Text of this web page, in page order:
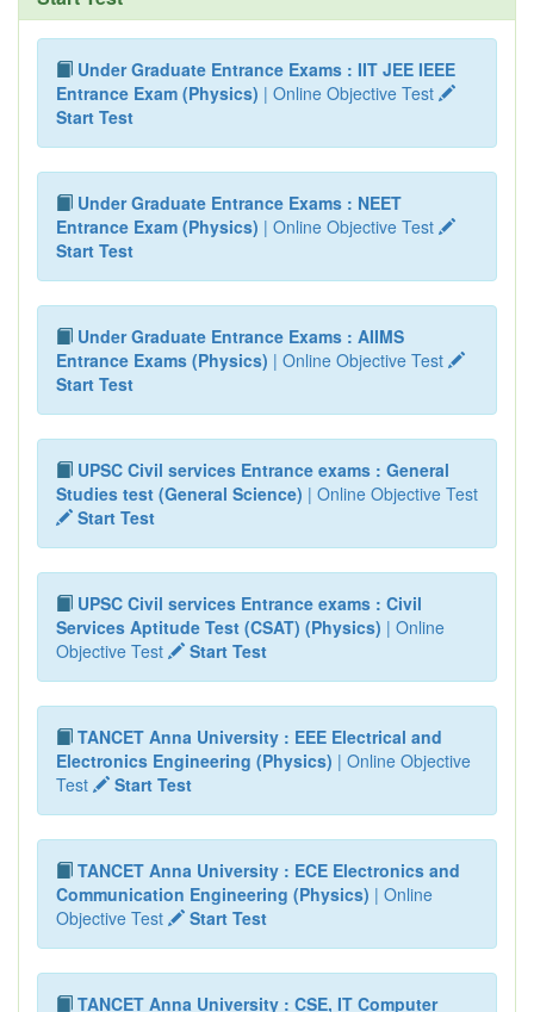
Under Graduate Entrance Exams : IIT JEE IEEE
Entrance Exam (Physics) | Online Objective Test
Start Test
Under Graduate Entrance Exams : NEET
Entrance Exam (Physics) | Online Objective Test
Start Test
Under Graduate Entrance Exams : AIIMS
Entrance Exams (Physics) | Online Objective Test
Start Test
UPSC Civil services Entrance exams : General
Studies test (General Science) | Online Objective Test
Start Test
UPSC Civil services Entrance exams : Civil
Services Aptitude Test (CSAT) (Physics) | Online
Objective Test
Start Test
TANCET Anna University : EEE Electrical and
Electronics Engineering (Physics) | Online Objective
Test
Start Test
TANCET Anna University : ECE Electronics and
Communication Engineering (Physics) | Online
Objective Test
Start Test
TANCET Anna University : CSE, IT Computer